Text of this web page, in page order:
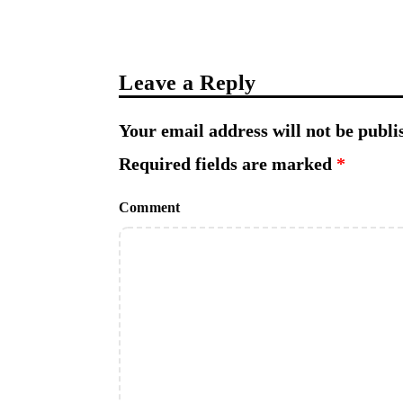
Leave a Reply
Your email address will not be
Required fields are marked *
Comment